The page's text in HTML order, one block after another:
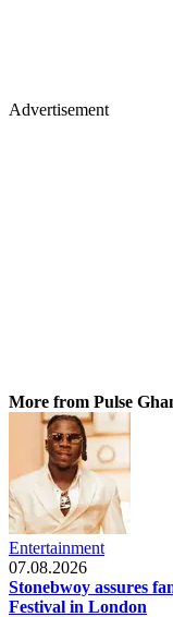
Advertisement
More from Pulse
Entertainment
07.08.2026
Stonebwoy assures
Festival in London